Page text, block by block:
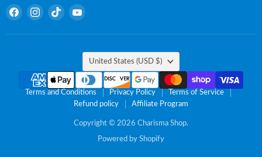
Find
on
Find
on
Find
on
Find
on
Country
United States (USD $)
Terms and Conditions Privacy Policy
Terms of Service
Refund policy
Affiliate Program
Copyright © 2026 Charisma Shop.
Powered by Shopify